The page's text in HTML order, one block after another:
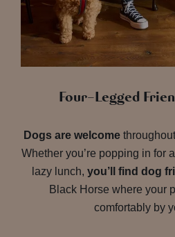
Four-Legged
Dogs are welcome
Whether you’re popping in for
lazy lunch, you’ll find dog
Black Horse where your
comfortably by